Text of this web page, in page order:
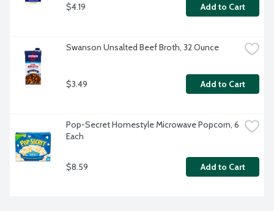
$4.19 Add to Cart
Swanson Unsalted Beef Broth, 32 Ounce
$3.49 Add to Cart
Pop-Secret Homestyle Microwave Popcorn, 6
Each
$8.59 Add to Cart